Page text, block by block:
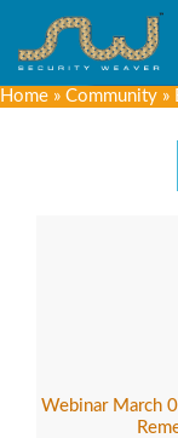
Home » Community »
Webinar March